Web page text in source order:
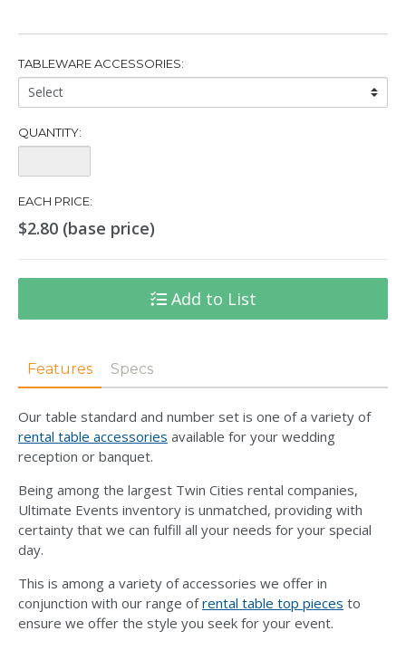
TABLEWARE ACCESSORIES:
Tableware
Accessories:
QUANTITY:
EACH PRICE:
$2.80 (base price)
Add to List
Features Specs
Our table standard and number set is one of a variety of
rental table accessories available for your wedding
reception or banquet.
Being among the largest Twin Cities rental companies,
Ultimate Events inventory is unmatched, providing with
certainty that we can fulfill all your needs for your special
day.
This is among a variety of accessories we offer in
conjunction with our range ofrental table top pieces to
ensure we offer the style you seek for your event.